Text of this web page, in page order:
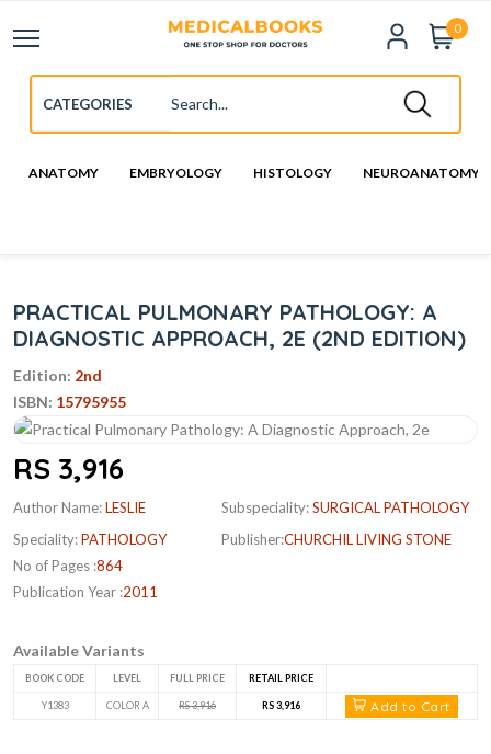
0
ANATOMY EMBRYOLOGY HISTOLOGY NEUROANATOMY
PRACTICAL PULMONARY PATHOLOGY: A
DIAGNOSTIC APPROACH, 2E (2ND EDITION)
Edition: 2nd
ISBN: 15795955
RS 3,916
Author Name:LESLIE
Speciality:PATHOLOGY
No of Pages :864
Publication Year :2011
Subspeciality:SURGICAL PATHOLOGY
Publisher:CHURCHIL LIVING STONE
Available Variants
BOOK CODE LEVEL FULL PRICE RETAIL PRICE
Y1383 COLOR A RS 3,916 RS 3,916 Add to Cart